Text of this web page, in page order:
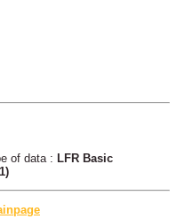
of data : LFR Basic